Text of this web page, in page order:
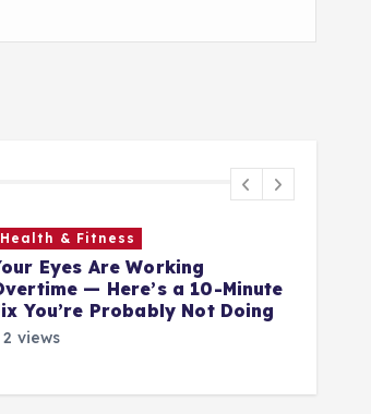
Health & Fitness
Eyes Are Working
— Here’s a 10-Minute
You’re Probably Not Doing
2 views